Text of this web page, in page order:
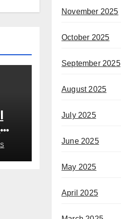
November 2025
October 2025
September 2025
August 2025
July 2025
June 2025
May 2025
April 2025